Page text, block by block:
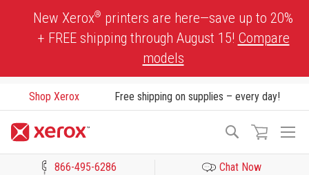
New Xerox® printers are here—save up to 20%
+ FREE shipping through August 15! Compare
models
Shop Xerox Free shipping on supplies – every day!
Search
866-495-6286 Chat Now